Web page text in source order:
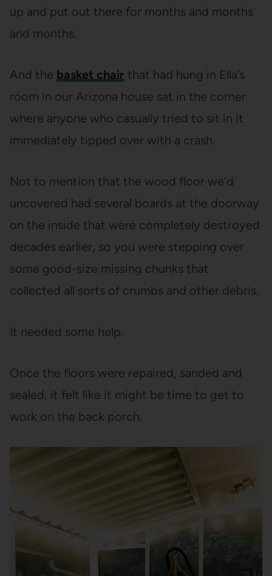
up and put out there for months and months
and months.
And the basket chair that had hung in Ella’s
room in our Arizona house sat in the corner
where anyone who casually tried to sit in it
immediately tipped over with a crash.
Not to mention that the wood floor we’d
uncovered had several boards at the doorway
on the inside that were completely destroyed
decades earlier, so you were stepping over
some good-size missing chunks that
collected all sorts of crumbs and other debris.
It needed some help.
Once the floors were repaired, sanded and
sealed, it felt like it might be time to get to
work on the back porch.